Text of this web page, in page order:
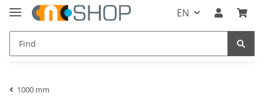
EN
1000 mm